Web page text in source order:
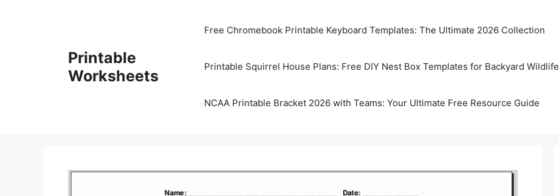
Printable
Worksheets
Free Chromebook Printable Keyboard Templates: The Ultimate 2026 Collection
Printable Squirrel House Plans: Free DIY Nest Box Templates for Backyard Wildlife
NCAA Printable Bracket 2026 with Teams: Your Ultimate Free Resource Guide